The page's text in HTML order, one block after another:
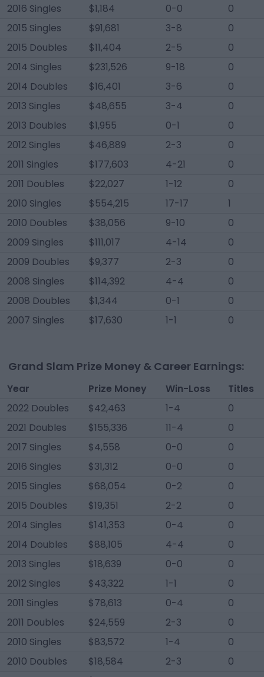
2016 Singles
$1,184 0-0
0
2015 Singles
$91,681 3-8
0
2015 Doubles
$11,404 2-5
0
2014 Singles
$231,526 9-18
0
2014 Doubles
$16,401 3-6
0
2013 Singles
$48,655 3-4
0
2013 Doubles
$1,955 0-1
0
2012 Singles
$46,889 2-3
0
2011 Singles
$177,603 4-21
0
2011 Doubles
$22,027 1-12
0
2010 Singles
$554,215 17-17
1
2010 Doubles
$38,056 9-10
0
2009 Singles
$111,017 4-14
0
2009 Doubles
$9,377 2-3
0
2008 Singles
$114,392 4-4
0
2008 Doubles
$1,344 0-1
0
2007 Singles
$17,630 1-1 0
Grand Slam Prize Money & Career Earnings:
Year Prize Money Win-Loss
Titles
2022 Doubles
$42,463 1-4
0
2021 Doubles
$155,336 11-4
0
2017 Singles
$4,558 0-0
0
2016 Singles
$31,312 0-0
0
2015 Singles
$68,054 0-2
0
2015 Doubles
$19,351 2-2
0
2014 Singles
$141,353 0-4
0
2014 Doubles
$88,105 4-4
0
2013 Singles
$18,639 0-0
0
2012 Singles
$43,322 1-1
0
2011 Singles
$78,613 0-4
0
2011 Doubles
$24,559 2-3
0
2010 Singles
$83,572 1-4
0
2010 Doubles
$18,584 2-3
0